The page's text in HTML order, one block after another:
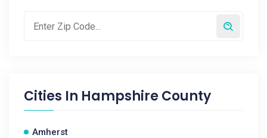
Cities In Hampshire County
Amherst